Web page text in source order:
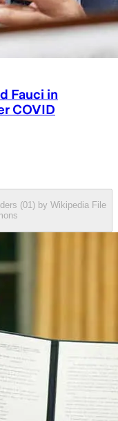
Fauci in
COVID
(01) by Wikipedia File